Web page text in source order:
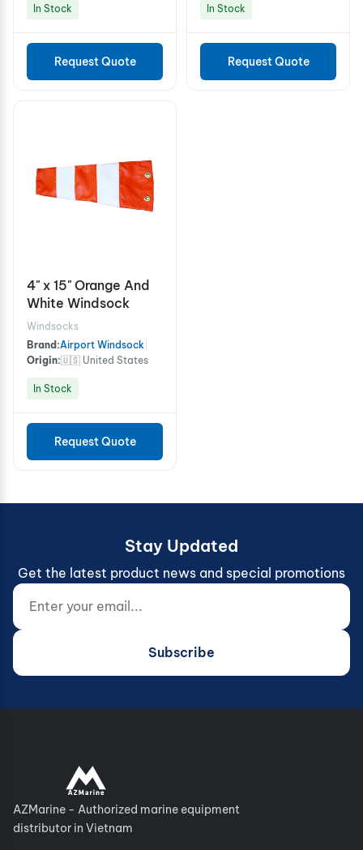
In Stock
Request Quote
In Stock
Request Quote
4" x 15" Orange And
White Windsock
Windsocks
Brand:Airport Windsock
Origin:🇺🇸 United States
In Stock
Request Quote
Stay Updated
Get the latest product news and special promotions
Enter your email...
Website (do not fill)
Subscribe
AZMarine - Authorized marine equipment
distributor in Vietnam